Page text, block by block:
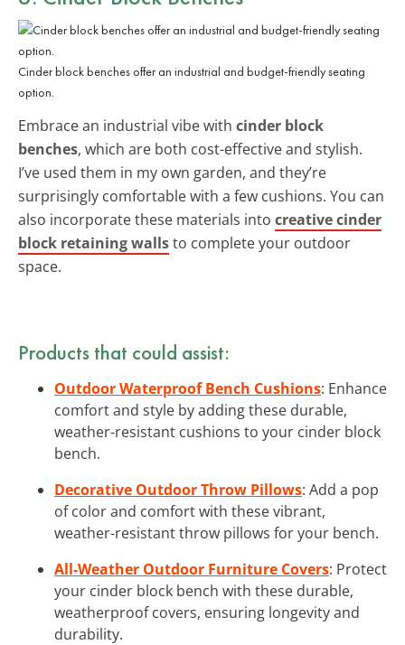
Cinder block benches offer an industrial and budget-friendly seating
option.
Embrace an industrial vibe with cinder block
benches, which are both cost-effective and stylish.
I’ve used them in my own garden, and they’re
surprisingly comfortable with a few cushions. You can
also incorporate these materials into creative cinder
block retaining wallsto complete your outdoor
space.
Products that could assist:
Outdoor Waterproof Bench Cushions: Enhance
comfort and style by adding these durable,
weather-resistant cushions to your cinder block
bench.
Decorative Outdoor Throw Pillows: Add a pop
of color and comfort with these vibrant,
weather-resistant throw pillows for your bench.
All-Weather Outdoor Furniture Covers: Protect
your cinder block bench with these durable,
weatherproof covers, ensuring longevity and
durability.